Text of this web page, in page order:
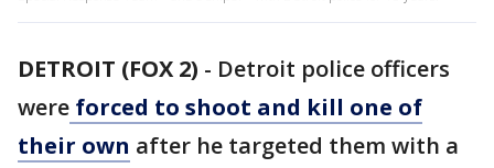
DETROIT (FOX 2) - Detroit police officers
were forced to shoot and kill one of
their own after he targeted them with a